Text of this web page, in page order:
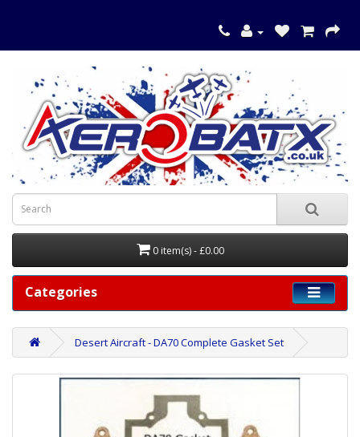
0 item(s) - £0.00
Categories
Desert Aircraft - DA70 Complete Gasket Set